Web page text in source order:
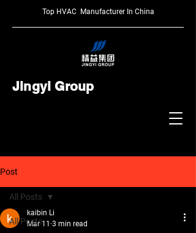
Top HVAC Manufacturer In China
Jingyi Group
Post
All Posts
All Posts
kaibin Li
Mar 11 3 min read